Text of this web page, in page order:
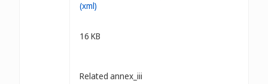
16 KB
Related annex_iii